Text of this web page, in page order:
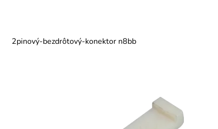
2pinový-bezdrôtový-konektor n8bb